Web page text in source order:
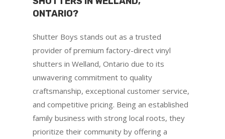
ONTARIO?
Shutter Boys stands out as a trusted
provider of premium factory-direct vinyl
shutters in Welland, Ontario due to its
unwavering commitment to quality
craftsmanship, exceptional customer service,
and competitive pricing. Being an established
family business with strong local roots, they
prioritize their community by offering a